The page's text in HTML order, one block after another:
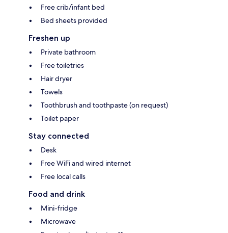
Free crib/infant bed
Bed sheets provided
Freshen up
Private bathroom
Free toiletries
Hair dryer
Towels
Toothbrush and toothpaste (on request)
Toilet paper
Stay connected
Desk
Free WiFi and wired internet
Free local calls
Food and drink
Mini-fridge
Microwave